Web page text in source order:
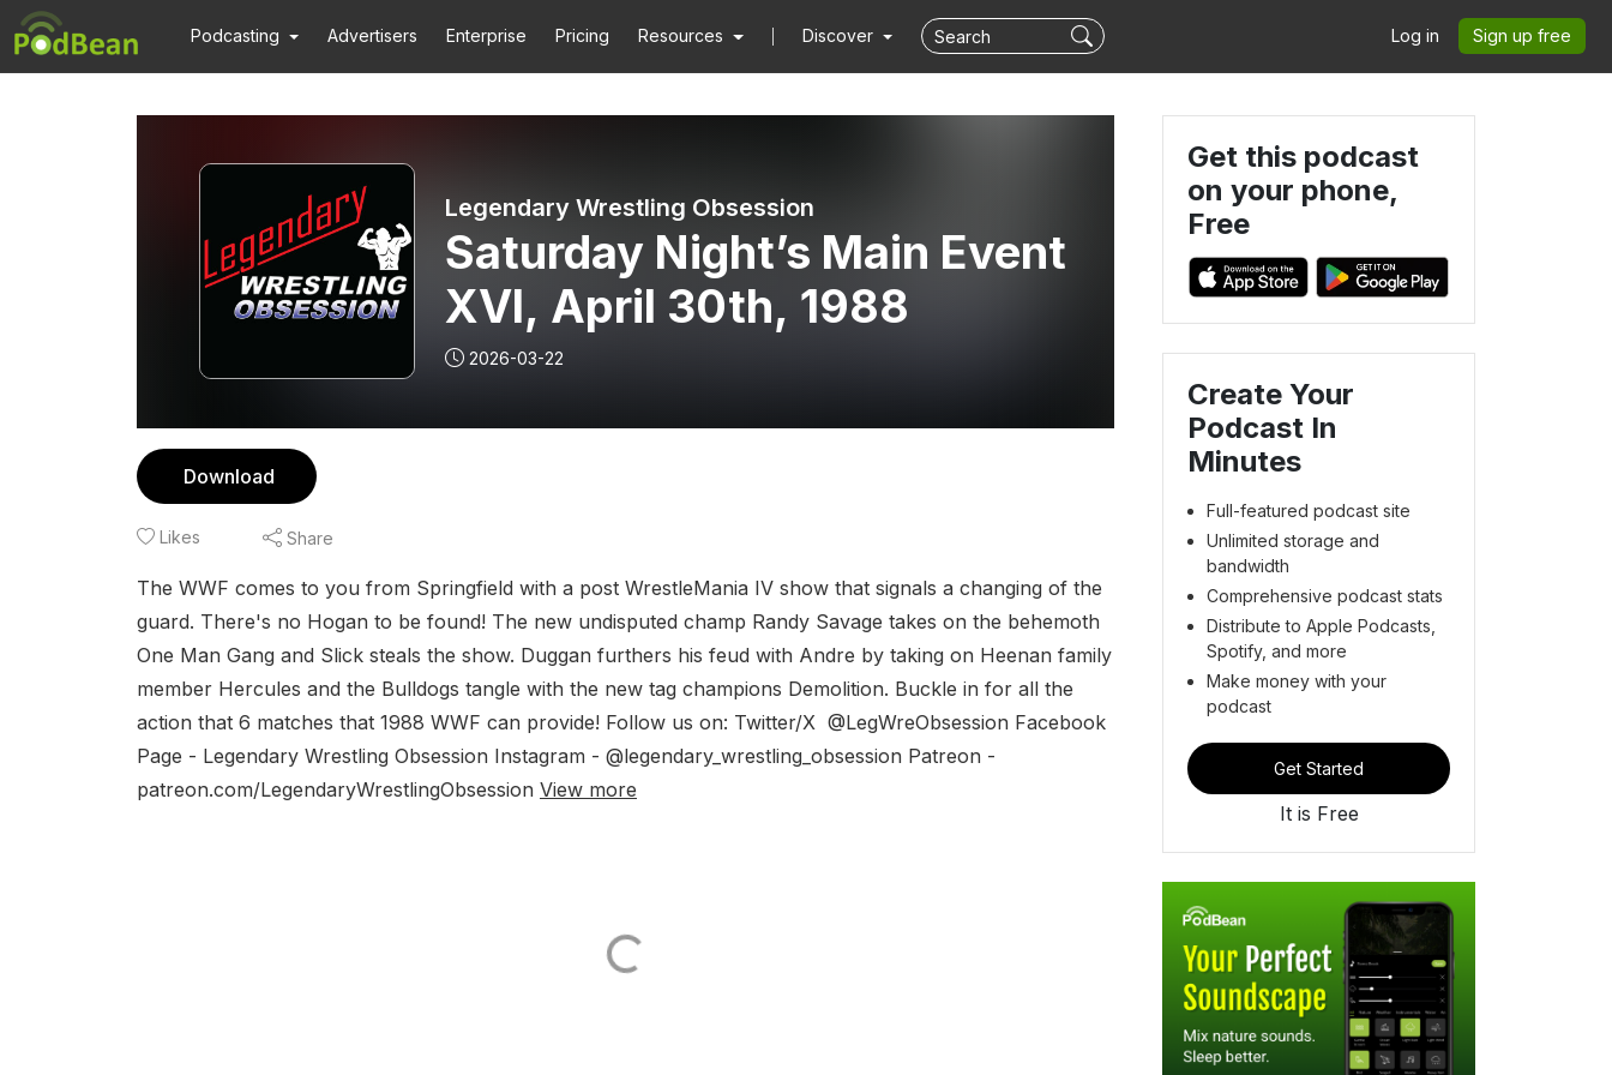
Podcasting Advertisers Enterprise Pricing Resources Discover Log in Sign up free
Legendary Wrestling Obsession
Saturday Night’s Main Event
XVI, April 30th, 1988
2026-03-22
Download
Likes Share
The WWF comes to you from Springfield with a post WrestleMania IV show that signals a changing of the
guard. There's no Hogan to be found! The new undisputed champ Randy Savage takes on the behemoth
One Man Gang and Slick steals the show. Duggan furthers his feud with Andre by taking on Heenan family
member Hercules and the Bulldogs tangle with the new tag champions Demolition. Buckle in for all the
action that 6 matches that 1988 WWF can provide! Follow us on: Twitter/X @LegWreObsession Facebook
Page - Legendary Wrestling Obsession Instagram - @legendary_wrestling_obsession Patreon -
patreon.com/LegendaryWrestlingObsession View more
Get this podcast
on your phone,
Free
Create Your
Podcast In
Minutes
Full-featured podcast site
Unlimited storage and
bandwidth
Comprehensive podcast stats
Distribute to Apple Podcasts,
Spotify, and more
Make money with your
podcast
Get Started
It is Free